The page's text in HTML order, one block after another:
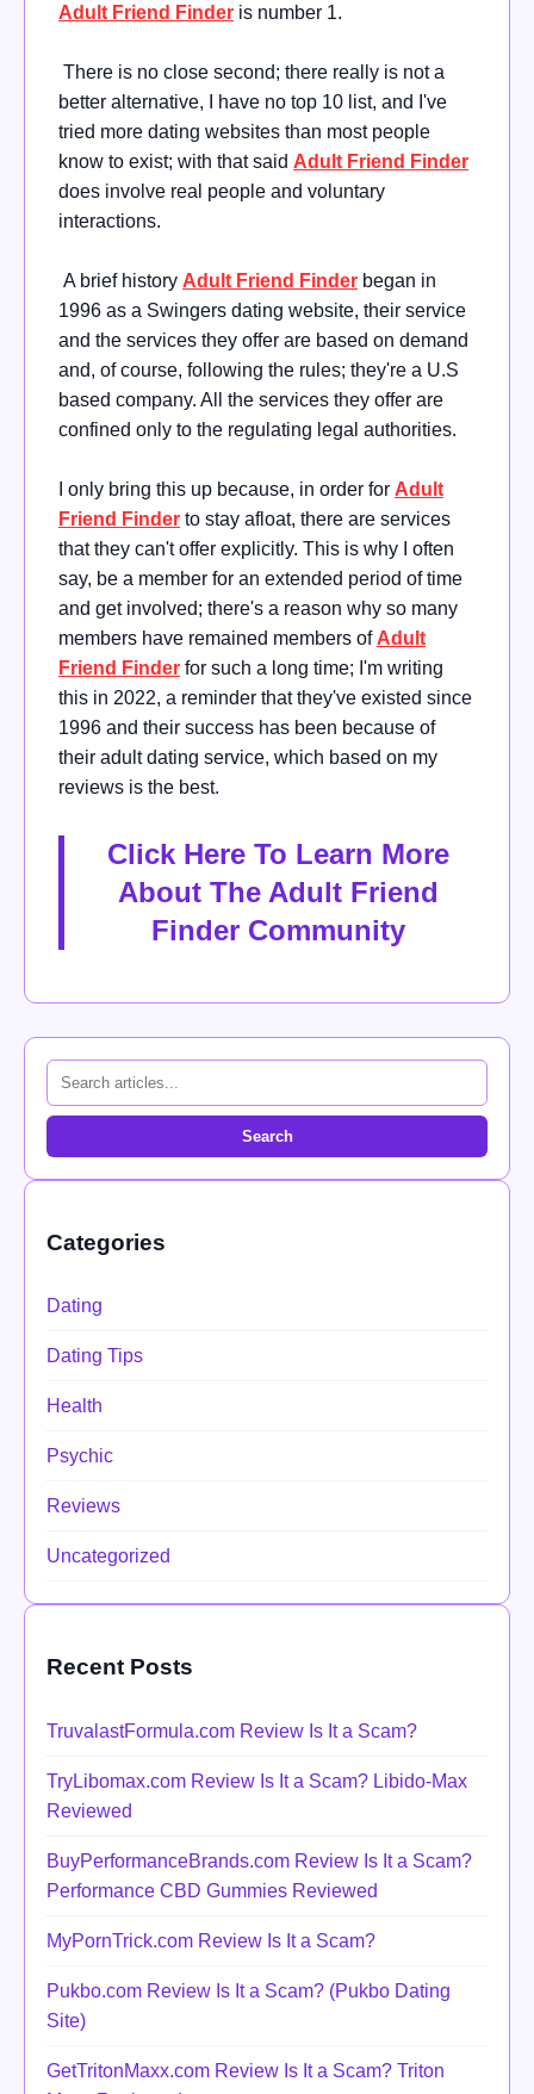
Adult Friend Finder is number 1.
There is no close second; there really is not a
better alternative, I have no top 10 list, and I've
tried more dating websites than most people
know to exist; with that said Adult Friend Finder
does involve real people and voluntary
interactions.
A brief history Adult Friend Finder began in
1996 as a Swingers dating website, their service
and the services they offer are based on demand
and, of course, following the rules; they're a U.S
based company. All the services they offer are
confined only to the regulating legal authorities.
I only bring this up because, in order for Adult
Friend Finder to stay afloat, there are services
that they can't offer explicitly. This is why I often
say, be a member for an extended period of time
and get involved; there's a reason why so many
members have remained members of Adult
Friend Finder for such a long time; I'm writing
this in 2022, a reminder that they've existed since
1996 and their success has been because of
their adult dating service, which based on my
reviews is the best.
Click Here To Learn More
About The Adult Friend
Finder Community
Search
Categories
Dating
Dating Tips
Health
Psychic
Reviews
Uncategorized
Recent Posts
TruvalastFormula.com Review Is It a Scam?
TryLibomax.com Review Is It a Scam? Libido-Max
Reviewed
BuyPerformanceBrands.com Review Is It a Scam?
Performance CBD Gummies Reviewed
MyPornTrick.com Review Is It a Scam?
Pukbo.com Review Is It a Scam? (Pukbo Dating
Site)
GetTritonMaxx.com Review Is It a Scam? Triton